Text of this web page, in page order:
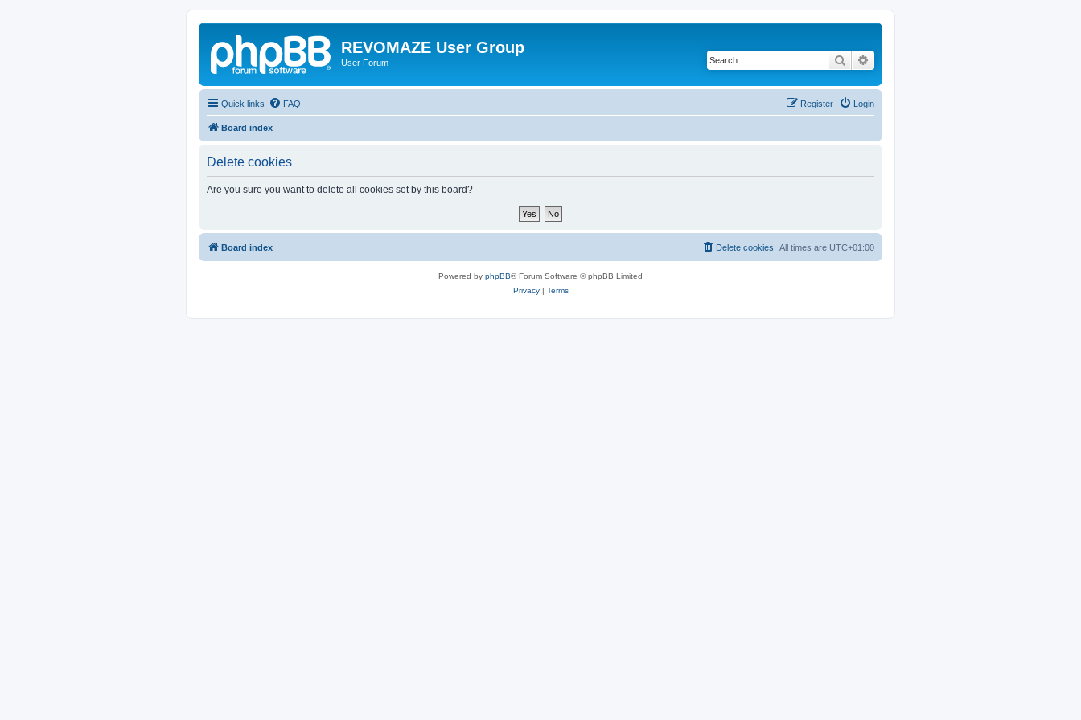
REVOMAZE User Group
User Forum Search
Quick links FAQ Login
Register
Board index
Delete cookies
Are you sure you want to delete all cookies set by this board?
Board index All times are UTC+01:00
Delete cookies
Powered by phpBB® Forum Software © phpBB Limited
Privacy| Terms